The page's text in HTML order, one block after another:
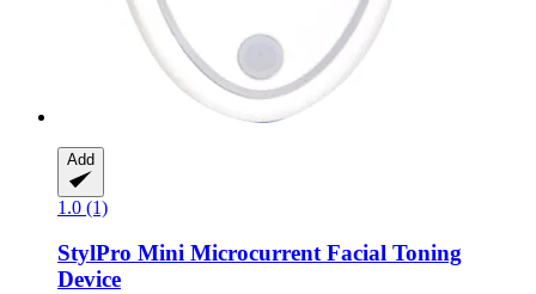
Add
1.0 (1)
StylPro Mini Microcurrent Facial Toning
Device